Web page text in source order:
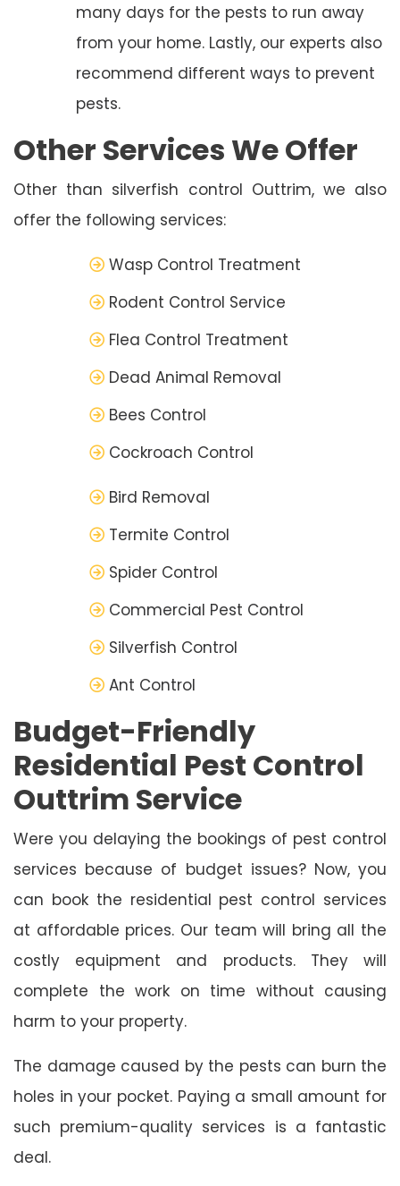
many days for the pests to run away
from your home. Lastly, our experts also
recommend different ways to prevent
pests.
Other Services We Offer
Other than silverfish control Outtrim, we also
offer the following services:
Wasp Control Treatment
Rodent Control Service
Flea Control Treatment
Dead Animal Removal
Bees Control
Cockroach Control
Bird Removal
Termite Control
Spider Control
Commercial Pest Control
Silverfish Control
Ant Control
Budget-Friendly
Residential Pest Control
Outtrim Service
Were you delaying the bookings of pest control
services because of budget issues? Now, you
can book the residential pest control services
at affordable prices. Our team will bring all the
costly equipment and products. They will
complete the work on time without causing
harm to your property.
The damage caused by the pests can burn the
holes in your pocket. Paying a small amount for
such premium-quality services is a fantastic
deal.